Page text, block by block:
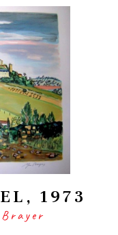
1973
Brayer